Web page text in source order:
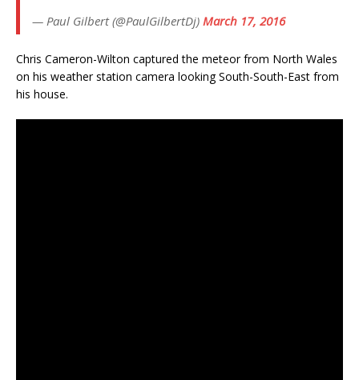
— Paul Gilbert (@PaulGilbertDj) March 17, 2016
Chris Cameron-Wilton captured the meteor from North Wales
on his weather station camera looking South-South-East from
his house.